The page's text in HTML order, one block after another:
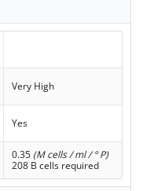
Very High
Yes
0.35 (M cells / ml / ° P)
208 B cells required